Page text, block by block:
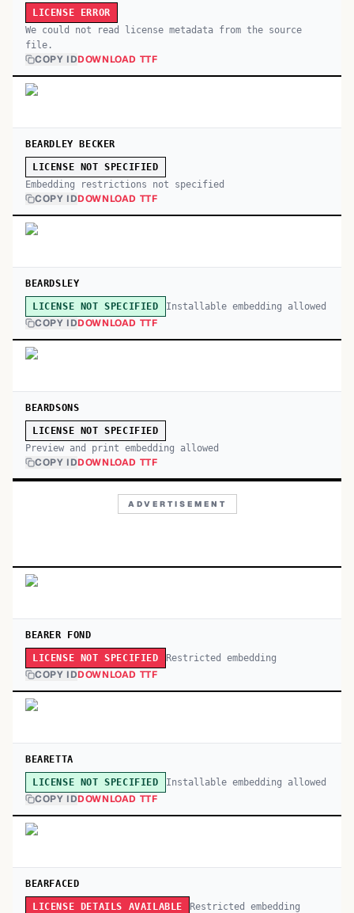
LICENSE ERROR
We could not read license metadata from the source
file.
COPY IDDOWNLOAD TTF
BEARDLEY BECKER
LICENSE NOT SPECIFIED
Embedding restrictions not specified
COPY IDDOWNLOAD TTF
BEARDSLEY
LICENSE NOT SPECIFIED Installable embedding allowed
COPY IDDOWNLOAD TTF
BEARDSONS
LICENSE NOT SPECIFIED
Preview and print embedding allowed
COPY IDDOWNLOAD TTF
ADVERTISEMENT
BEARER FOND
LICENSE NOT SPECIFIED Restricted embedding
COPY IDDOWNLOAD TTF
BEARETTA
LICENSE NOT SPECIFIED Installable embedding allowed
COPY IDDOWNLOAD TTF
BEARFACED
LICENSE DETAILS AVAILABLE Restricted embedding